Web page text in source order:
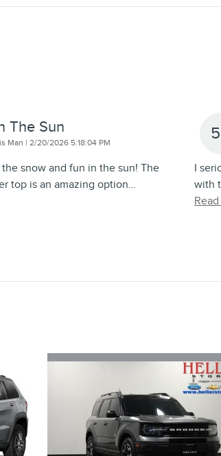
The Sun
Man | on
2/20/2026 5:18:04 PM
snow and fun in the sun! The
top is an amazing option…
I
with